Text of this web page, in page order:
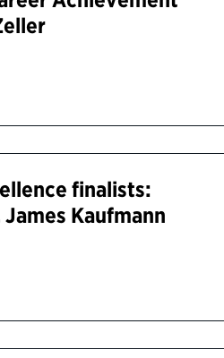
finalists:
Kaufmann